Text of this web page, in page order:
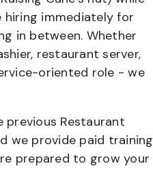
hiring immediately for
in between. Whether
restaurant server,
oriented role - we
previous Restaurant
we provide paid training
prepared to grow your